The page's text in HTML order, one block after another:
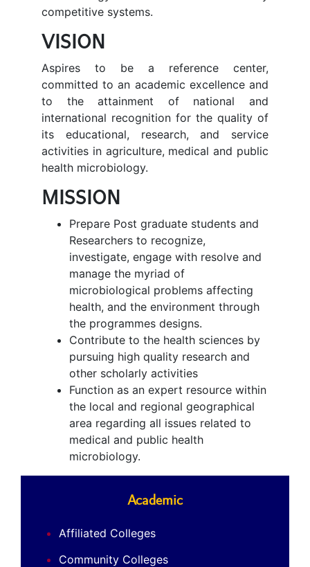
competitive systems.
VISION
Aspires to be a reference center,
committed to an academic excellence and
to the attainment of national and
international recognition for the quality of
its educational, research, and service
activities in agriculture, medical and public
health microbiology.
MISSION
Prepare Post graduate students and
Researchers to recognize,
investigate, engage with resolve and
manage the myriad of
microbiological problems affecting
health, and the environment through
the programmes designs.
Contribute to the health sciences by
pursuing high quality research and
other scholarly activities
Function as an expert resource within
the local and regional geographical
area regarding all issues related to
medical and public health
microbiology.
Academic
Affiliated Colleges
Community Colleges